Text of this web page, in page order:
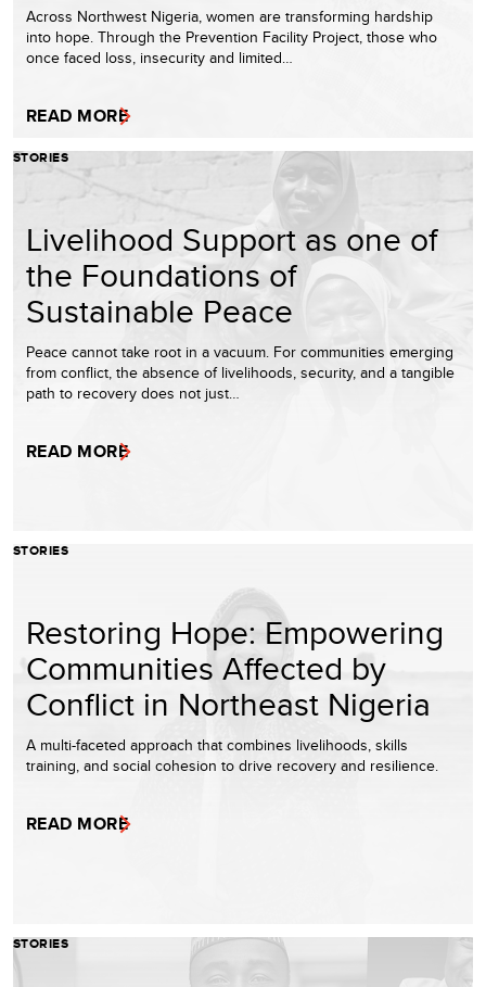
Across Northwest Nigeria, women are transforming hardship
into hope. Through the Prevention Facility Project, those who
once faced loss, insecurity and limited…
READ MORE
STORIES
Livelihood Support as one of
the Foundations of
Sustainable Peace
Peace cannot take root in a vacuum. For communities emerging
from conflict, the absence of livelihoods, security, and a tangible
path to recovery does not just…
READ MORE
STORIES
Restoring Hope: Empowering
Communities Affected by
Conflict in Northeast Nigeria
A multi-faceted approach that combines livelihoods, skills
training, and social cohesion to drive recovery and resilience.
READ MORE
STORIES